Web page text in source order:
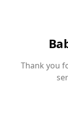
Thank you